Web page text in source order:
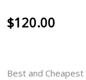
$120.00
Best and Cheapest